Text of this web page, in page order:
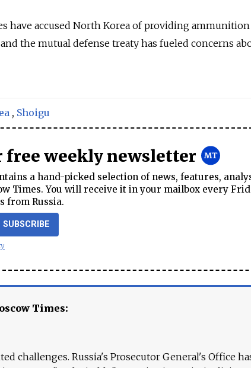
have accused North Korea of providing ammunition
the mutual defense treaty has fueled concerns
, Shoigu
free weekly newsletter
a hand-picked selection of news, features,
Times. You will receive it in your mailbox every
from Russia.
SUBSCRIBE
Times:
challenges. Russia's Prosecutor General's Office